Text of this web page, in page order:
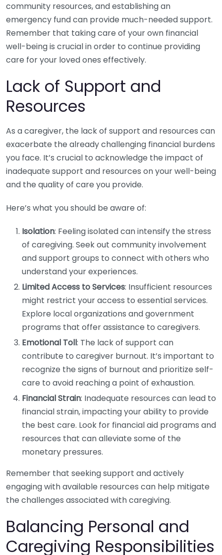
community resources, and establishing an
emergency fund can provide much-needed support.
Remember that taking care of your own financial
well-being is crucial in order to continue providing
care for your loved ones effectively.
Lack of Support and
Resources
As a caregiver, the lack of support and resources can
exacerbate the already challenging financial burdens
you face. It’s crucial to acknowledge the impact of
inadequate support and resources on your well-being
and the quality of care you provide.
Here’s what you should be aware of:
Isolation: Feeling isolated can intensify the stress
of caregiving. Seek out community involvement
and support groups to connect with others who
understand your experiences.
Limited Access to Services: Insufficient resources
might restrict your access to essential services.
Explore local organizations and government
programs that offer assistance to caregivers.
Emotional Toll: The lack of support can
contribute to caregiver burnout. It’s important to
recognize the signs of burnout and prioritize self-
care to avoid reaching a point of exhaustion.
Financial Strain: Inadequate resources can lead to
financial strain, impacting your ability to provide
the best care. Look for financial aid programs and
resources that can alleviate some of the
monetary pressures.
Remember that seeking support and actively
engaging with available resources can help mitigate
the challenges associated with caregiving.
Balancing Personal and
Caregiving Responsibilities